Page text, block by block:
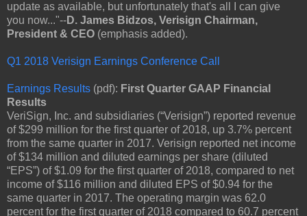
update as available, but unfortunately that's all I can give
you now..."--D. James Bidzos, Verisign Chairman,
President & CEO (emphasis added).
Q1 2018 Verisign Earnings Conference Call
Earnings Results (pdf): First Quarter GAAP Financial
Results
VeriSign, Inc. and subsidiaries (“Verisign”) reported revenue
of $299 million for the first quarter of 2018, up 3.7% percent
from the same quarter in 2017. Verisign reported net income
of $134 million and diluted earnings per share (diluted
“EPS”) of $1.09 for the first quarter of 2018, compared to net
income of $116 million and diluted EPS of $0.94 for the
same quarter in 2017. The operating margin was 62.0
percent for the first quarter of 2018 compared to 60.7 percent